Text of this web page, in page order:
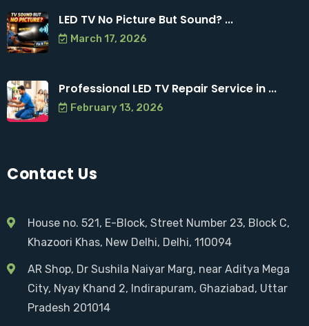
LED TV No Picture But Sound? ...
March 17, 2026
Professional LED TV Repair Service in ...
February 13, 2026
Contact Us
House no. 521, E-Block, Street Number 23, Block C,
Khazoori Khas, New Delhi, Delhi, 110094
AR Shop, Dr Sushila Naiyar Marg, near Aditya Mega
City, Nyay Khand 2, Indirapuram, Ghaziabad, Uttar
Pradesh 201014